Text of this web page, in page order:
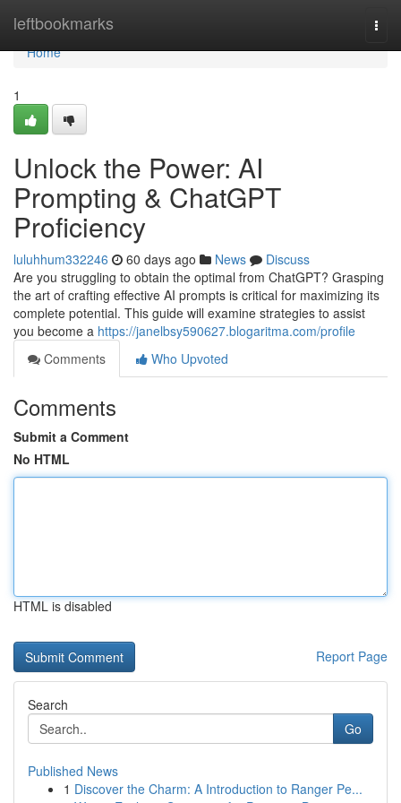
leftbookmarks
Home
Home
1
Unlock the Power: AI
Prompting & ChatGPT
Proficiency
luluhhum332246 60 days ago News
Discuss
Are you struggling to obtain the optimal from ChatGPT? Grasping
the art of crafting effective AI prompts is critical for maximizing its
complete potential. This guide will examine strategies to assist
you become a https://janelbsy590627.blogaritma.com/profile
Comments
Who Upvoted
Comments
Submit a Comment
No HTML
HTML is disabled
Report Page
Search
Go
Published News
1 Discover the Charm: A Introduction to Ranger Pe...